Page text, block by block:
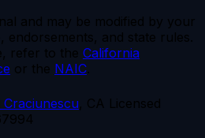
and may be modified by your
endorsements, and state rules.
refer to the California
or the NAIC.
Craciunescu, CA Licensed